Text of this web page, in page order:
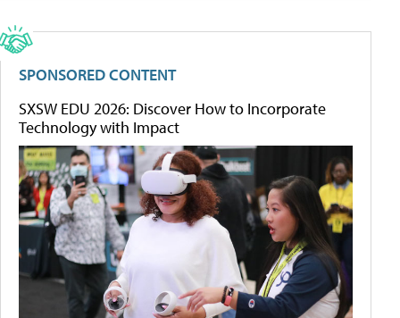
SPONSORED CONTENT
SXSW EDU 2026: Discover How to Incorporate
Technology with Impact